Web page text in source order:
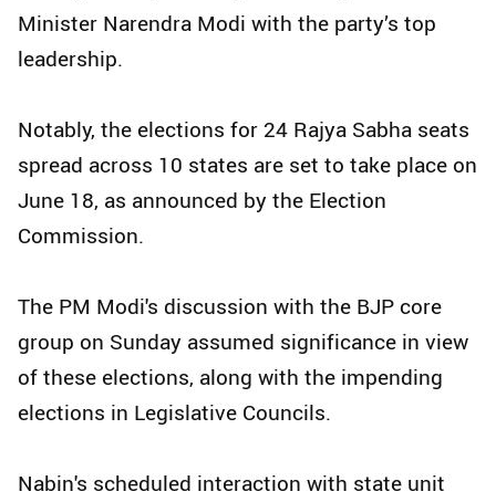
Minister Narendra Modi with the party’s top
leadership.
Notably, the elections for 24 Rajya Sabha seats
spread across 10 states are set to take place on
June 18, as announced by the Election
Commission.
The PM Modi's discussion with the BJP core
group on Sunday assumed significance in view
of these elections, along with the impending
elections in Legislative Councils.
Nabin's scheduled interaction with state unit